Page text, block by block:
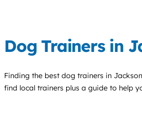
Dog Trainers in
Finding the best dog trainers in
find local trainers plus a guide to help